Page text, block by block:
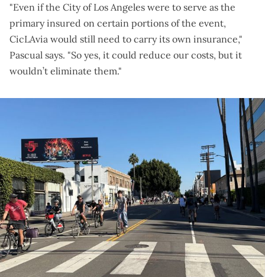
"Even if the City of Los Angeles were to serve as the
primary insured on certain portions of the event,
CicLAvia would still need to carry its own insurance,"
Pascual says. "So yes, it could reduce our costs, but it
wouldn’t eliminate them."